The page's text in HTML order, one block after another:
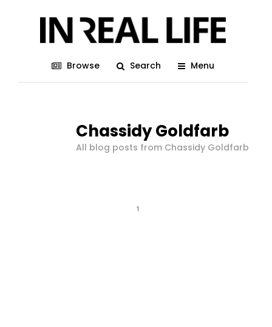
Browse Search Menu
Chassidy Goldfarb
All blog posts from Chassidy Goldfarb
1